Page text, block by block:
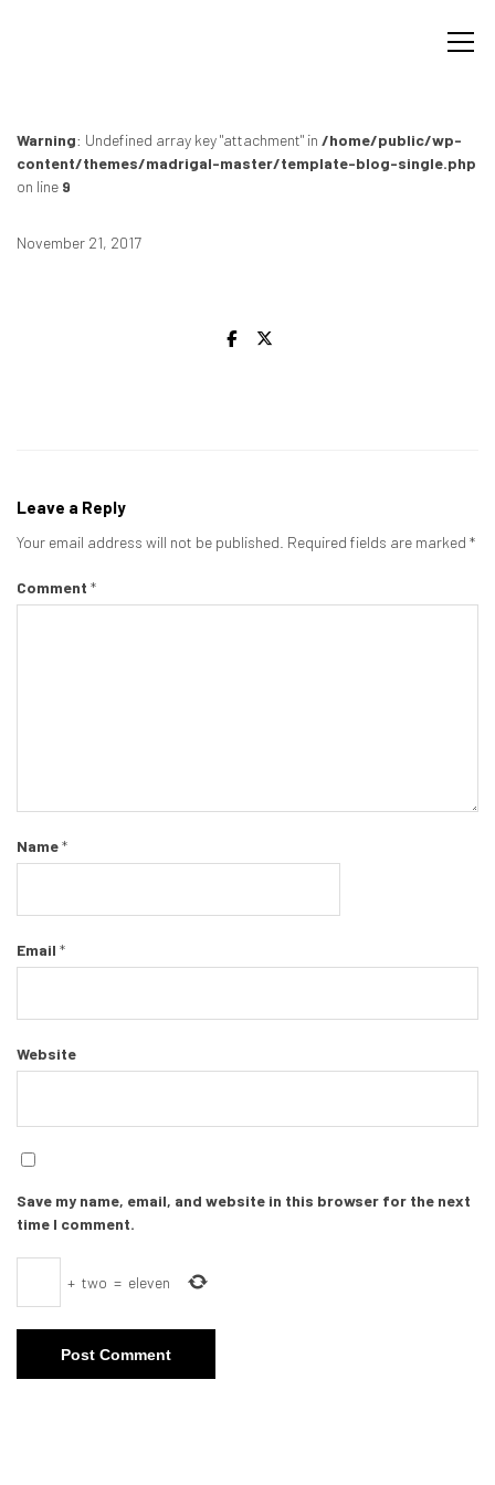
Warning: Undefined array key "attachment" in /home/public/wp-
content/themes/madrigal-master/template-blog-single.php
on line 9
November 21, 2017
Leave a Reply
Your email address will not be published. Required fields are marked *
Comment *
Name*
Email *
Website
Save my name, email, and website in this browser for the next
time I comment.
+ two = eleven